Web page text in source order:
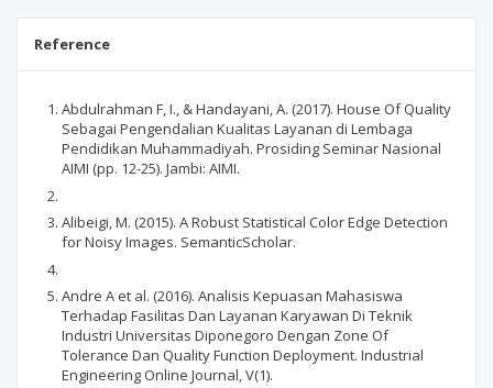
Reference
Abdulrahman F, I., & Handayani, A. (2017). House Of Quality
Sebagai Pengendalian Kualitas Layanan di Lembaga
Pendidikan Muhammadiyah. Prosiding Seminar Nasional
AIMI (pp. 12-25). Jambi: AIMI.
Alibeigi, M. (2015). A Robust Statistical Color Edge Detection
for Noisy Images. SemanticScholar.
Andre A et al. (2016). Analisis Kepuasan Mahasiswa
Terhadap Fasilitas Dan Layanan Karyawan Di Teknik
Industri Universitas Diponegoro Dengan Zone Of
Tolerance Dan Quality Function Deployment. Industrial
Engineering Online Journal, V(1).